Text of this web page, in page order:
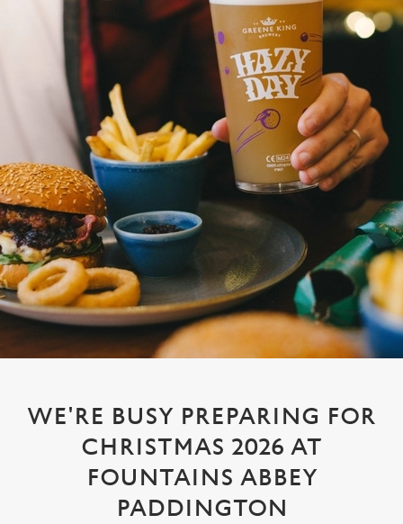
WE'RE BUSY PREPARING FOR
CHRISTMAS 2026 AT
FOUNTAINS ABBEY
PADDINGTON